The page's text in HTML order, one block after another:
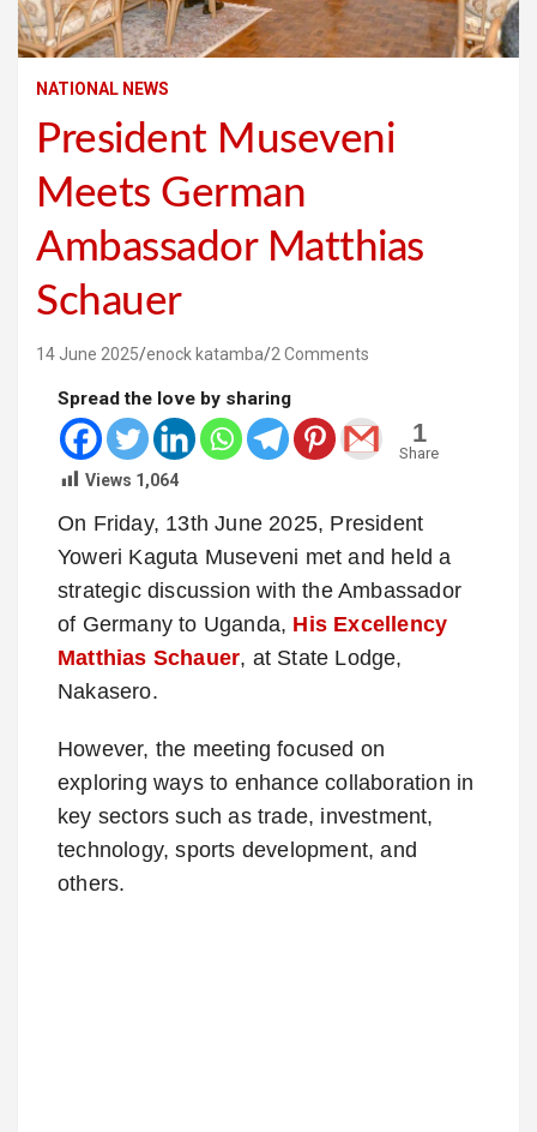
NATIONAL NEWS
President Museveni
Meets German
Ambassador Matthias
Schauer
14 June 2025 enock katamba 2 Comments
Spread the love by sharing
1
Share
Views 1,064
On Friday, 13th June 2025, President
Yoweri Kaguta Museveni met and held a
strategic discussion with the Ambassador
of Germany to Uganda, His Excellency
Matthias Schauer, at State Lodge,
Nakasero.
However, the meeting focused on
exploring ways to enhance collaboration in
key sectors such as trade, investment,
technology, sports development, and
others.